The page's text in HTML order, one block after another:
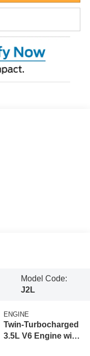
Model Code:
J2L
ENGINE
Twin-Turbocharged
3.5L V6 Engine with